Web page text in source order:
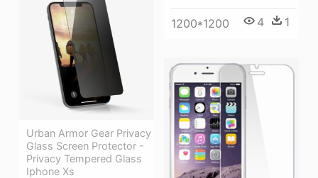
1200*1200 4 1
Urban Armor Gear Privacy
Glass Screen Protector -
Privacy Tempered Glass
Iphone Xs